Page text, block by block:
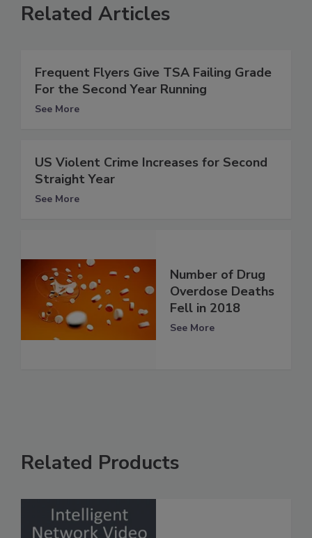
Related Articles
Frequent Flyers Give TSA Failing Grade
For the Second Year Running
See More
US Violent Crime Increases for Second
Straight Year
See More
Number of Drug
Overdose Deaths
Fell in 2018
See More
Related Products